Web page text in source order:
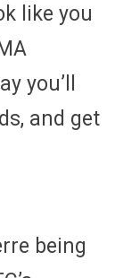
like you
you’ll
and get
being